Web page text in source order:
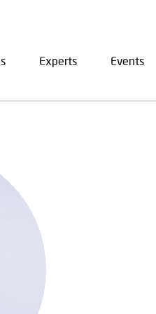
Experts Events